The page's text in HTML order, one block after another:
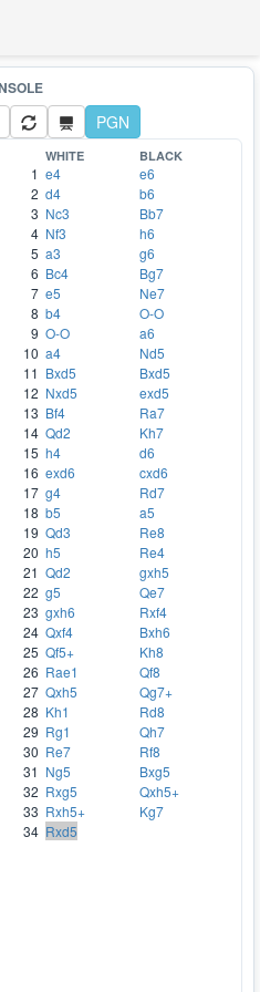
PGN
WHITE BLACK
1 e4
e6
2 d4
b6
3 Nc3
Bb7
4 Nf3
h6
5 a3
g6
6 Bc4
Bg7
7 e5
Ne7
8 b4
O-O
9 O-O
a6
10 a4
Nd5
11 Bxd5
Bxd5
12 Nxd5
exd5
13 Bf4
Ra7
14 Qd2
Kh7
15 h4
d6
16 exd6
cxd6
17 g4
Rd7
18 b5
a5
19 Qd3
Re8
20 h5
Re4
21 Qd2
gxh5
22 g5
Qe7
23 gxh6
Rxf4
24 Qxf4
Bxh6
25 Qf5+
Kh8
26 Rae1
Qf8
27 Qxh5
Qg7+
28 Kh1
Rd8
29 Rg1
Qh7
30 Re7
Rf8
31 Ng5
Bxg5
32 Rxg5
Qxh5+
33 Rxh5+
Kg7
34 Rxd5